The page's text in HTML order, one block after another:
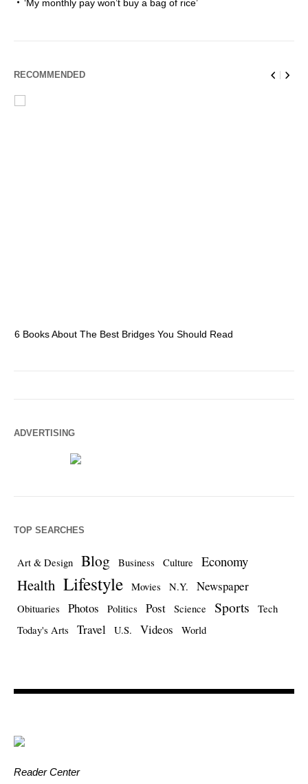
‘My monthly pay won’t buy a bag of rice’
RECOMMENDED
6 Books About The Best Bridges You Should Read
ADVERTISING
TOP SEARCHES
Art & Design Blog Business Culture Economy
Health Lifestyle Movies N.Y. Newspaper
Obituaries Photos Politics Post Science Sports
Tech
Today's Arts
Travel U.S. Videos World
Reader Center